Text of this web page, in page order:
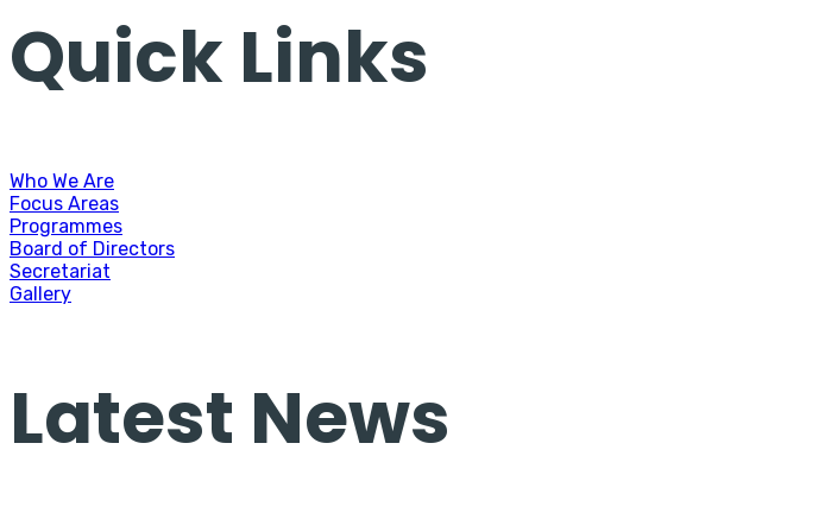
Quick Links
Who We Are
Focus Areas
Programmes
Board of Directors
Secretariat
Gallery
Latest News